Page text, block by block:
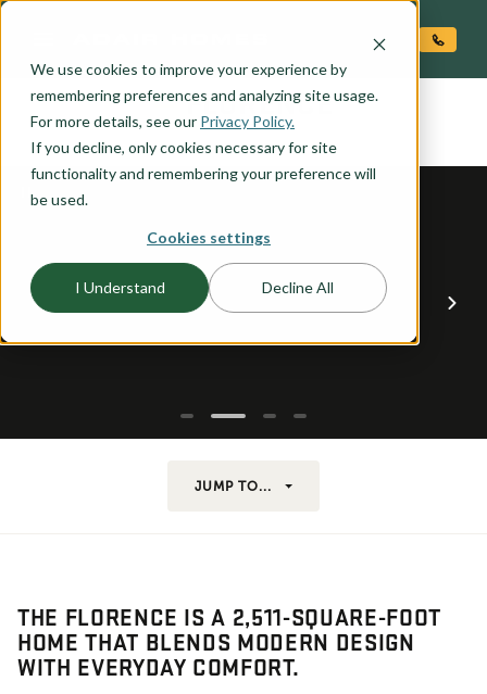
We use cookies to improve your experience by
remembering preferences and analyzing site usage.
For more details, see our Privacy Policy.
If you decline, only cookies necessary for site
functionality and remembering your preference will
be used.
Cookies settings
I Understand Decline All
the FLORENCE
JUMP TO...
THE FLORENCE IS A 2,511-SQUARE-FOOT
HOME THAT BLENDS MODERN DESIGN
WITH EVERYDAY COMFORT.